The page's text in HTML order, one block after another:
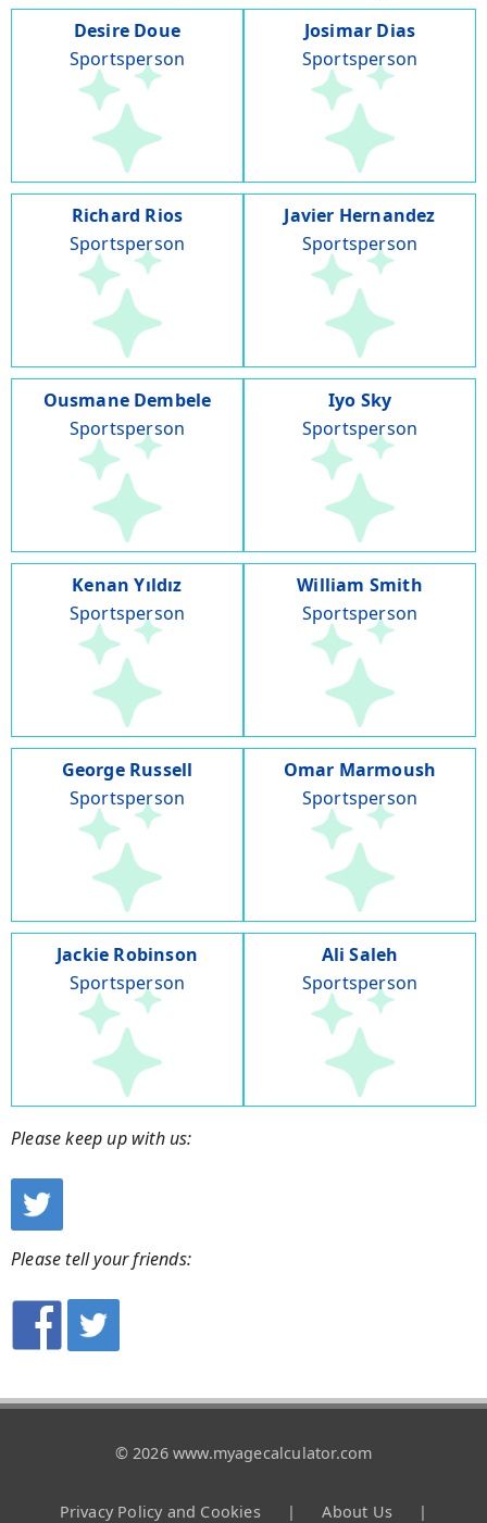
Desire Doue
Sportsperson
Josimar Dias
Sportsperson
Richard Rios
Sportsperson
Javier Hernandez
Sportsperson
Ousmane Dembele
Sportsperson
Iyo Sky
Sportsperson
Kenan Yıldız
Sportsperson
William Smith
Sportsperson
George Russell
Sportsperson
Omar Marmoush
Sportsperson
Jackie Robinson
Sportsperson
Ali Saleh
Sportsperson
Please keep up with us:
Please tell your friends:
© 2026 www.myagecalculator.com
Privacy Policy and Cookies | About Us |